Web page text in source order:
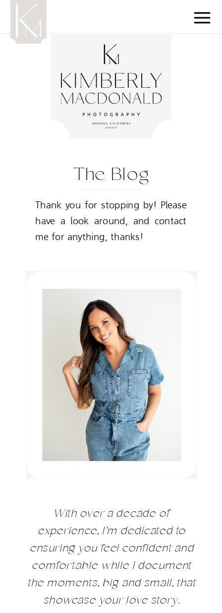
The Blog
Thank you for stopping by! Please
have a look around, and contact
me for anything, thanks!
With over a decade of
experience, I'm dedicated to
ensuring you feel confident and
comfortable while I document
the moments, big and small, that
showcase your love story.